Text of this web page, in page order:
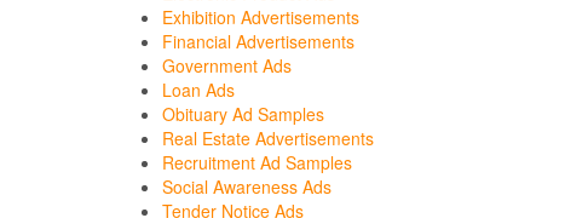
Exhibition Advertisements
Financial Advertisements
Government Ads
Loan Ads
Obituary Ad Samples
Real Estate Advertisements
Recruitment Ad Samples
Social Awareness Ads
Tender Notice Ads